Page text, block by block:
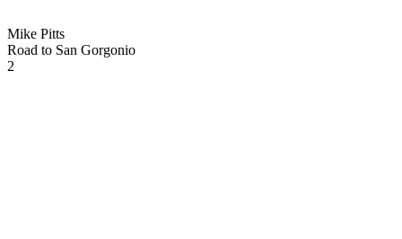
Mike Pitts
Road to San Gorgonio
2